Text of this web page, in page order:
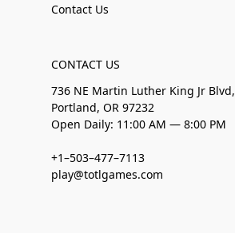
Contact Us
CONTACT US
736 NE Martin Luther King Jr Blvd,
Portland, OR 97232
Open Daily: 11:00 AM — 8:00 PM
+1–503–477–7113
play@totlgames.com